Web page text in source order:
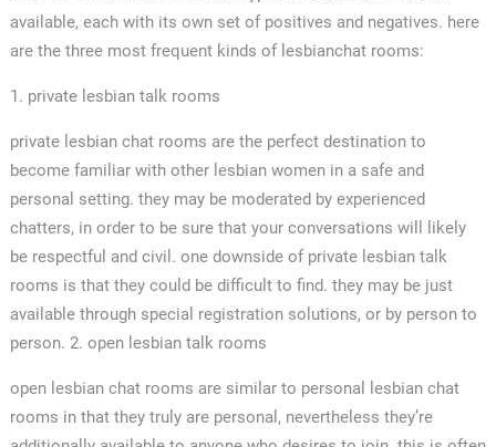
available, each with its own set of positives and negatives. here
are the three most frequent kinds of lesbianchat rooms:
1. private lesbian talk rooms
private lesbian chat rooms are the perfect destination to
become familiar with other lesbian women in a safe and
personal setting. they may be moderated by experienced
chatters, in order to be sure that your conversations will likely
be respectful and civil. one downside of private lesbian talk
rooms is that they could be difficult to find. they may be just
available through special registration solutions, or by person to
person. 2. open lesbian talk rooms
open lesbian chat rooms are similar to personal lesbian chat
rooms in that they truly are personal, nevertheless they’re